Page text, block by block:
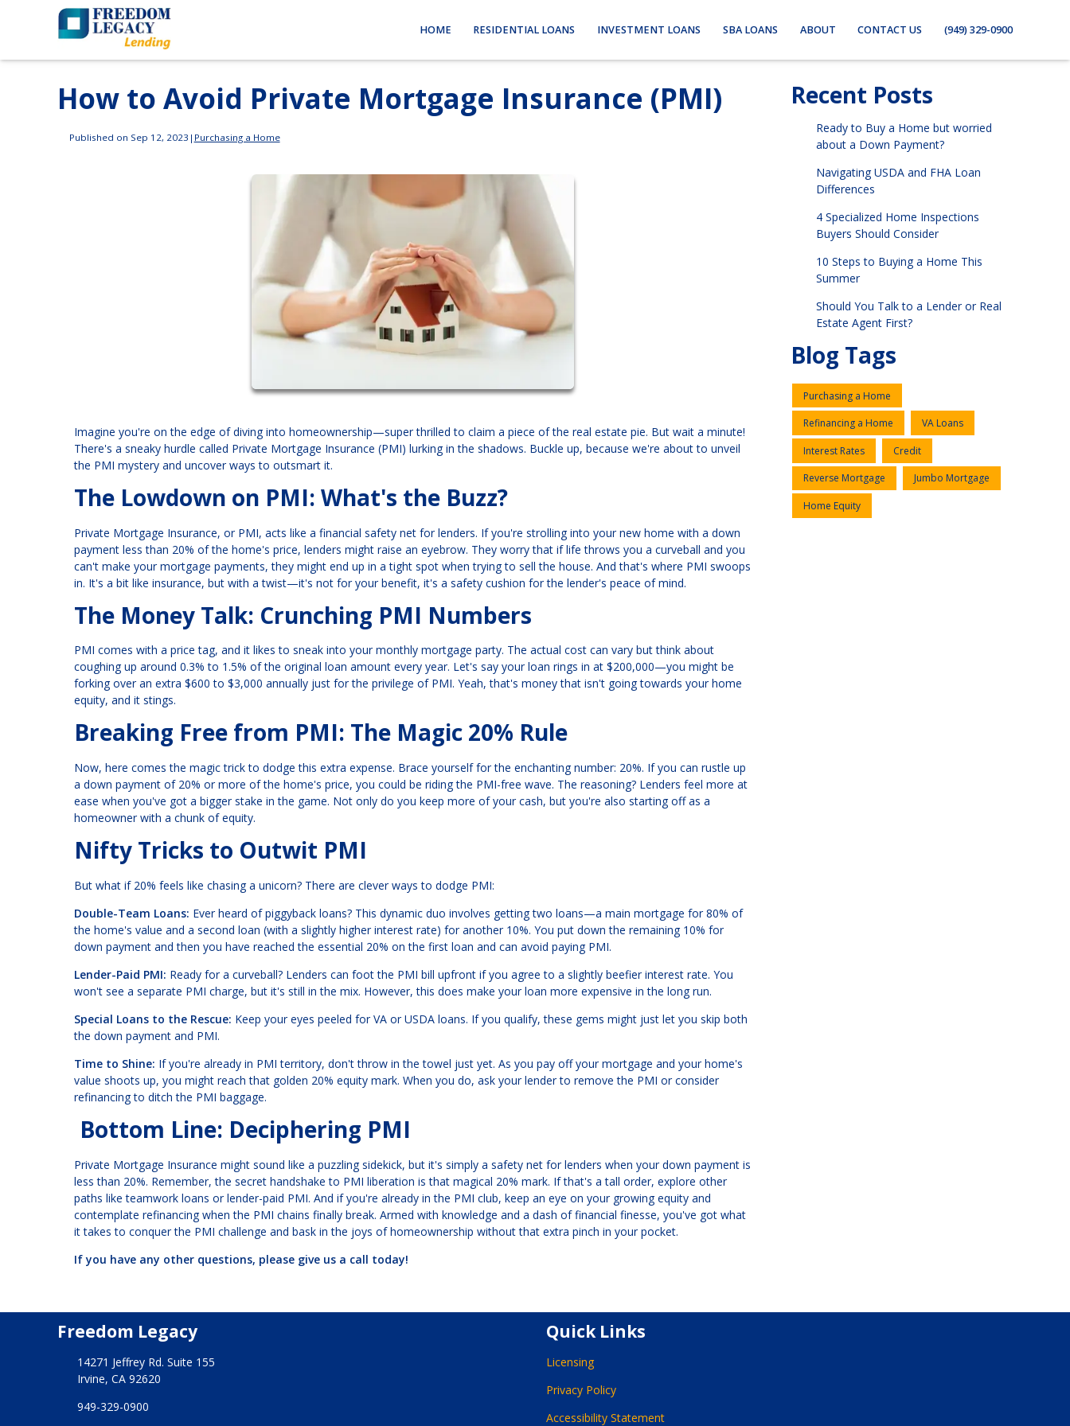
HOME RESIDENTIAL LOANS INVESTMENT LOANS SBA LOANS ABOUT CONTACT US (949) 329-0900
How to Avoid Private Mortgage Insurance (PMI)
Published on Sep 12, 2023 | Purchasing a Home
Imagine you're on the edge of diving into homeownership—super thrilled to claim a piece of the real estate pie. But wait a minute!
There's a sneaky hurdle called Private Mortgage Insurance (PMI) lurking in the shadows. Buckle up, because we're about to unveil
the PMI mystery and uncover ways to outsmart it.
The Lowdown on PMI: What's the Buzz?
Private Mortgage Insurance, or PMI, acts like a financial safety net for lenders. If you're strolling into your new home with a down
payment less than 20% of the home's price, lenders might raise an eyebrow. They worry that if life throws you a curveball and you
can't make your mortgage payments, they might end up in a tight spot when trying to sell the house. And that's where PMI swoops
in. It's a bit like insurance, but with a twist—it's not for your benefit, it's a safety cushion for the lender's peace of mind.
The Money Talk: Crunching PMI Numbers
PMI comes with a price tag, and it likes to sneak into your monthly mortgage party. The actual cost can vary but think about
coughing up around 0.3% to 1.5% of the original loan amount every year. Let's say your loan rings in at $200,000—you might be
forking over an extra $600 to $3,000 annually just for the privilege of PMI. Yeah, that's money that isn't going towards your home
equity, and it stings.
Breaking Free from PMI: The Magic 20% Rule
Now, here comes the magic trick to dodge this extra expense. Brace yourself for the enchanting number: 20%. If you can rustle up
a down payment of 20% or more of the home's price, you could be riding the PMI-free wave. The reasoning? Lenders feel more at
ease when you've got a bigger stake in the game. Not only do you keep more of your cash, but you're also starting off as a
homeowner with a chunk of equity.
Nifty Tricks to Outwit PMI
But what if 20% feels like chasing a unicorn? There are clever ways to dodge PMI:
Double-Team Loans: Ever heard of piggyback loans? This dynamic duo involves getting two loans—a main mortgage for 80% of
the home's value and a second loan (with a slightly higher interest rate) for another 10%. You put down the remaining 10% for
down payment and then you have reached the essential 20% on the first loan and can avoid paying PMI.
Lender-Paid PMI: Ready for a curveball? Lenders can foot the PMI bill upfront if you agree to a slightly beefier interest rate. You
won't see a separate PMI charge, but it's still in the mix. However, this does make your loan more expensive in the long run.
Special Loans to the Rescue: Keep your eyes peeled for VA or USDA loans. If you qualify, these gems might just let you skip both
the down payment and PMI.
Time to Shine: If you're already in PMI territory, don't throw in the towel just yet. As you pay off your mortgage and your home's
value shoots up, you might reach that golden 20% equity mark. When you do, ask your lender to remove the PMI or consider
refinancing to ditch the PMI baggage.
Bottom Line: Deciphering PMI
Private Mortgage Insurance might sound like a puzzling sidekick, but it's simply a safety net for lenders when your down payment is
less than 20%. Remember, the secret handshake to PMI liberation is that magical 20% mark. If that's a tall order, explore other
paths like teamwork loans or lender-paid PMI. And if you're already in the PMI club, keep an eye on your growing equity and
contemplate refinancing when the PMI chains finally break. Armed with knowledge and a dash of financial finesse, you've got what
it takes to conquer the PMI challenge and bask in the joys of homeownership without that extra pinch in your pocket.
If you have any other questions, please give us a call today!
Recent Posts
Ready to Buy a Home but worried
about a Down Payment?
Navigating USDA and FHA Loan
Differences
4 Specialized Home Inspections
Buyers Should Consider
10 Steps to Buying a Home This
Summer
Should You Talk to a Lender or Real
Estate Agent First?
Blog Tags
Purchasing a Home
Refinancing a Home VA Loans
Interest Rates Credit
Reverse Mortgage Jumbo Mortgage
Home Equity
Freedom Legacy
14271 Jeffrey Rd. Suite 155
Irvine, CA 92620
949-329-0900
Quick Links
Licensing
Privacy Policy
Accessibility Statement